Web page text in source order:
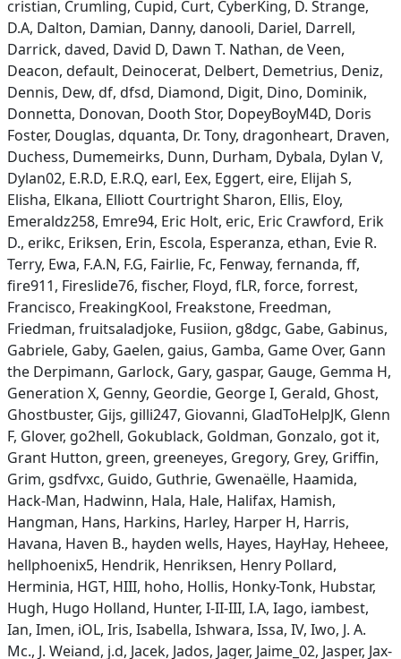
cristian, Crumling, Cupid, Curt, CyberKing, D. Strange,
D.A, Dalton, Damian, Danny, danooli, Dariel, Darrell,
Darrick, daved, David D, Dawn T. Nathan, de Veen,
Deacon, default, Deinocerat, Delbert, Demetrius, Deniz,
Dennis, Dew, df, dfsd, Diamond, Digit, Dino, Dominik,
Donnetta, Donovan, Dooth Stor, DopeyBoyM4D, Doris
Foster, Douglas, dquanta, Dr. Tony, dragonheart, Draven,
Duchess, Dumemeirks, Dunn, Durham, Dybala, Dylan V,
Dylan02, E.R.D, E.R.Q, earl, Eex, Eggert, eire, Elijah S,
Elisha, Elkana, Elliott Courtright Sharon, Ellis, Eloy,
Emeraldz258, Emre94, Eric Holt, eric, Eric Crawford, Erik
D., erikc, Eriksen, Erin, Escola, Esperanza, ethan, Evie R.
Terry, Ewa, F.A.N, F.G, Fairlie, Fc, Fenway, fernanda, ff,
fire911, Fireslide76, fischer, Floyd, fLR, force, forrest,
Francisco, FreakingKool, Freakstone, Freedman,
Friedman, fruitsaladjoke, Fusiion, g8dgc, Gabe, Gabinus,
Gabriele, Gaby, Gaelen, gaius, Gamba, Game Over, Gann
the Derpimann, Garlock, Gary, gaspar, Gauge, Gemma H,
Generation X, Genny, Geordie, George I, Gerald, Ghost,
Ghostbuster, Gijs, gilli247, Giovanni, GladToHelpJK, Glenn
F, Glover, go2hell, Gokublack, Goldman, Gonzalo, got it,
Grant Hutton, green, greeneyes, Gregory, Grey, Griffin,
Grim, gsdfvxc, Guido, Guthrie, Gwenaëlle, Haamida,
Hack-Man, Hadwinn, Hala, Hale, Halifax, Hamish,
Hangman, Hans, Harkins, Harley, Harper H, Harris,
Havana, Haven B., hayden wells, Hayes, HayHay, Heheee,
hellphoenix5, Hendrik, Henriksen, Henry Pollard,
Herminia, HGT, HIII, hoho, Hollis, Honky-Tonk, Hubstar,
Hugh, Hugo Holland, Hunter, I-II-III, I.A, Iago, iambest,
Ian, Imen, iOL, Iris, Isabella, Ishwara, Issa, IV, Iwo, J. A.
Mc., J. Weiand, j.d, Jacek, Jados, Jager, Jaime_02, Jasper, Jax-